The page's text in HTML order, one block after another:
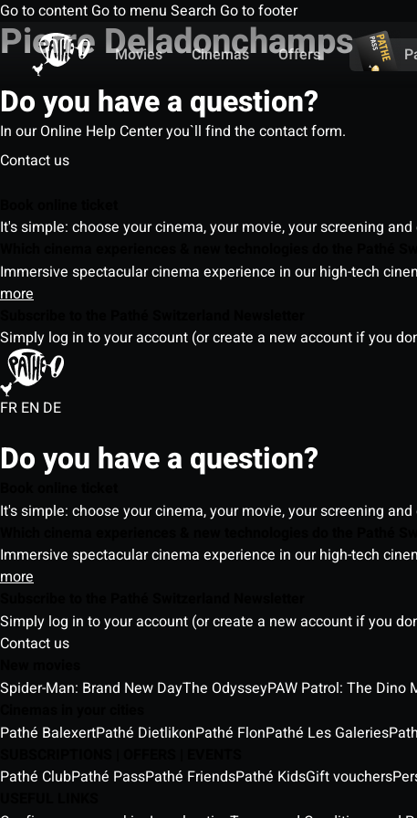
Go to content Go to menu Search Go to footer
Movies
Cinemas Offers
Pierre Deladonchamps
Do you have a question?
In our Online Help Center you`ll find the contact form.
Contact us
It's simple: choose your cinema, your movie, your screening and
Immersive spectacular cinema experience in our high-tech
more
Simply log in to your account (or create a new account if you
FR EN DE
Do you have a question?
It's simple: choose your cinema, your movie, your screening and
Immersive spectacular cinema experience in our high-tech
more
Simply log in to your account (or create a new account if you
Contact us
Spider-Man: Brand New DayThe OdysseyPAW Patrol: The Dino
Pathé BalexertPathé DietlikonPathé FlonPathé Les Galeries
Pathé ClubPathé PassPathé FriendsPathé KidsGift vouchers